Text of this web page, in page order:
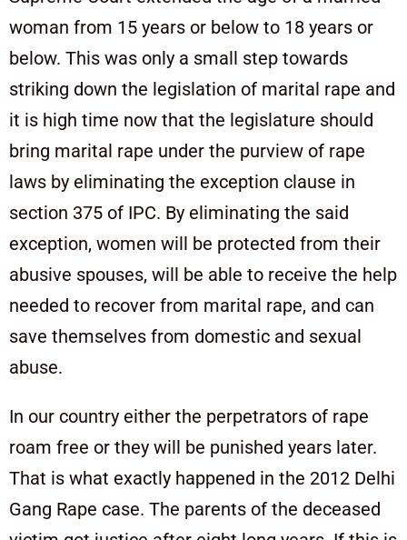
woman from 15 years or below to 18 years or
below. This was only a small step towards
striking down the legislation of marital rape and
it is high time now that the legislature should
bring marital rape under the purview of rape
laws by eliminating the exception clause in
section 375 of IPC. By eliminating the said
exception, women will be protected from their
abusive spouses, will be able to receive the help
needed to recover from marital rape, and can
save themselves from domestic and sexual
abuse.
In our country either the perpetrators of rape
roam free or they will be punished years later.
That is what exactly happened in the 2012 Delhi
Gang Rape case. The parents of the deceased